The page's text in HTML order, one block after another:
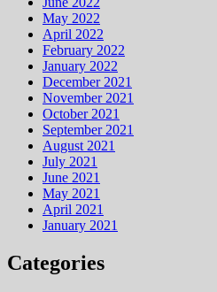
May 2022
April 2022
February 2022
January 2022
December 2021
November 2021
October 2021
September 2021
August 2021
July 2021
June 2021
May 2021
April 2021
January 2021
Categories